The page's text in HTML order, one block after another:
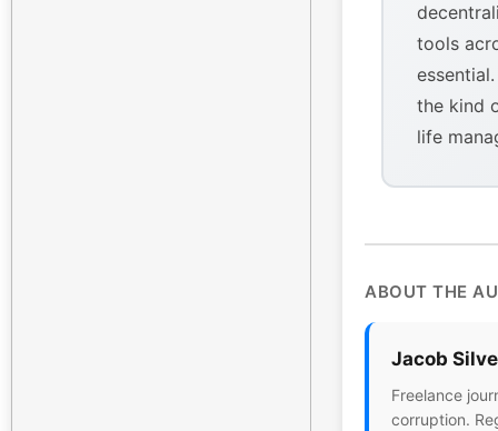
tools
the kind
life
ABOUT THE
Jacob
Freelance
corruption.